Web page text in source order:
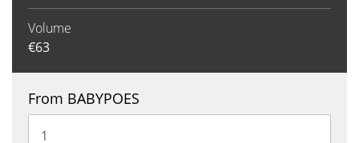
Volume
€63
From BABYPOES